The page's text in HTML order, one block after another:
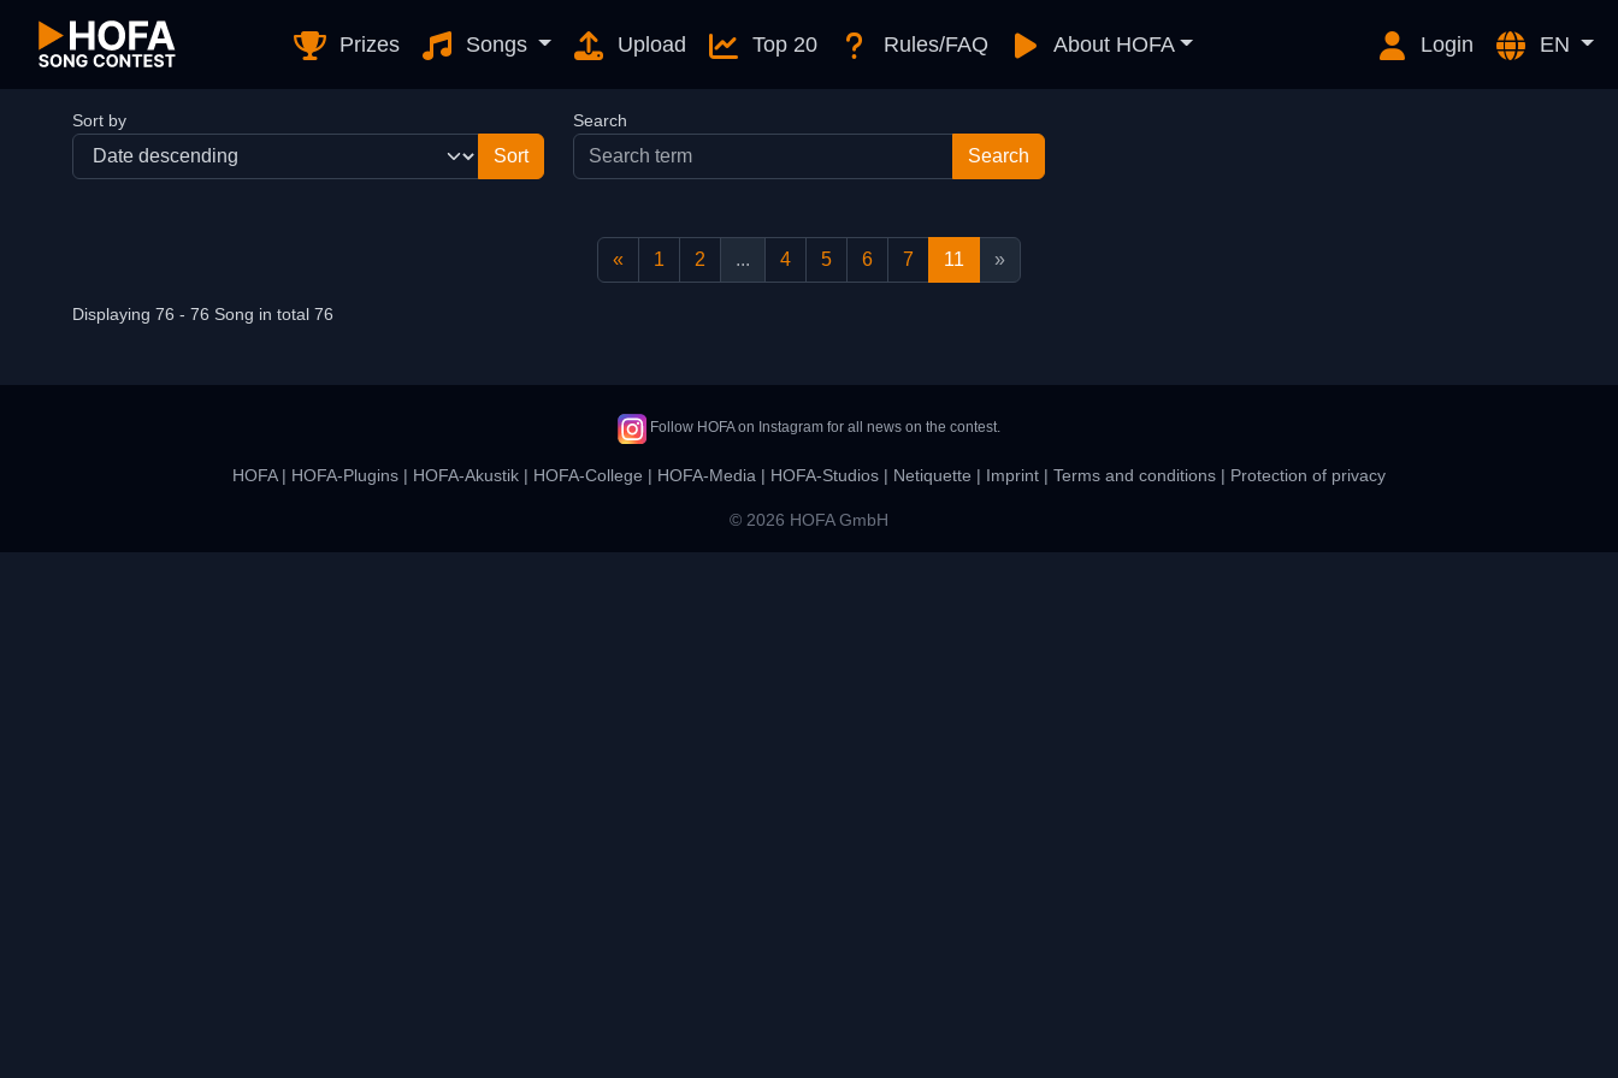
Prizes Songs Upload Top 20 Rules/FAQ About HOFA Login EN
Sort by Search
« 1 2 ... 4 5 6 7 11 »
Displaying 76 - 76 Song in total 76
Follow HOFA on Instagram for all news on the contest.
HOFA| HOFA-Plugins | HOFA-Akustik | HOFA-College | HOFA-Media | HOFA-Studios | Netiquette | Imprint | Terms and conditions | Protection of privacy
© 2026 HOFA GmbH